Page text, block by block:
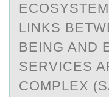
LINKS
BEING AND
SERVICES
COMPLEX